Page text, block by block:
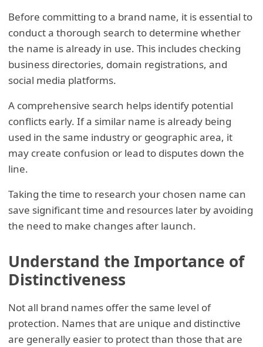
Before committing to a brand name, it is essential to
conduct a thorough search to determine whether
the name is already in use. This includes checking
business directories, domain registrations, and
social media platforms.
A comprehensive search helps identify potential
conflicts early. If a similar name is already being
used in the same industry or geographic area, it
may create confusion or lead to disputes down the
line.
Taking the time to research your chosen name can
save significant time and resources later by avoiding
the need to make changes after launch.
Understand the Importance of
Distinctiveness
Not all brand names offer the same level of
protection. Names that are unique and distinctive
are generally easier to protect than those that are